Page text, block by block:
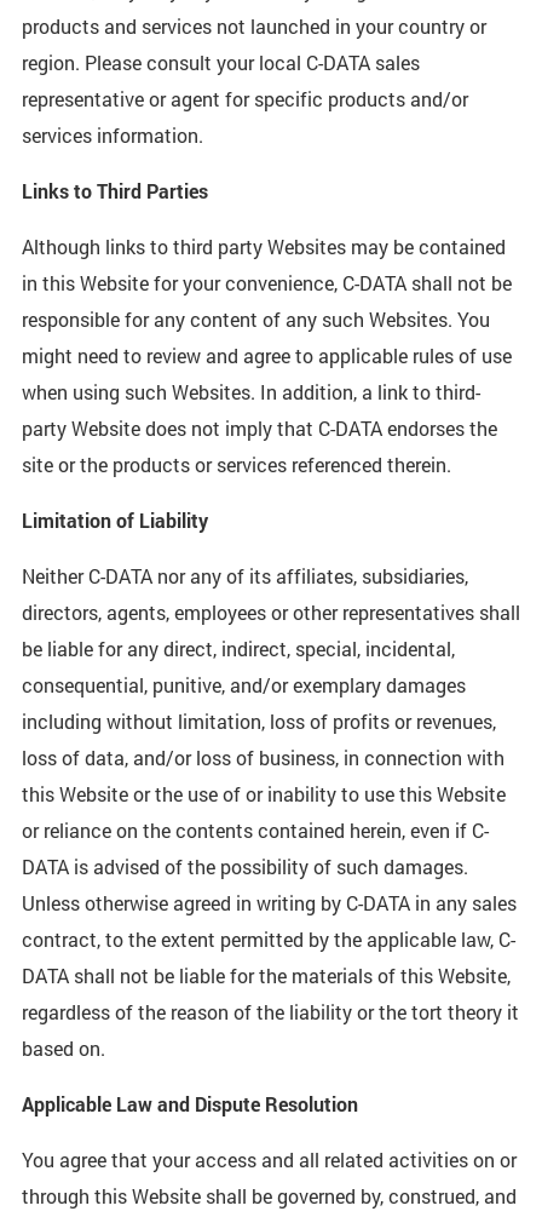
products and services not launched in your country or
region. Please consult your local C-DATA sales
representative or agent for specific products and/or
services information.
Links to Third Parties
Although links to third party Websites may be contained
in this Website for your convenience, C-DATA shall not be
responsible for any content of any such Websites. You
might need to review and agree to applicable rules of use
when using such Websites. In addition, a link to third-
party Website does not imply that C-DATA endorses the
site or the products or services referenced therein.
Limitation of Liability
Neither C-DATA nor any of its affiliates, subsidiaries,
directors, agents, employees or other representatives shall
be liable for any direct, indirect, special, incidental,
consequential, punitive, and/or exemplary damages
including without limitation, loss of profits or revenues,
loss of data, and/or loss of business, in connection with
this Website or the use of or inability to use this Website
or reliance on the contents contained herein, even if C-
DATA is advised of the possibility of such damages.
Unless otherwise agreed in writing by C-DATA in any sales
contract, to the extent permitted by the applicable law, C-
DATA shall not be liable for the materials of this Website,
regardless of the reason of the liability or the tort theory it
based on.
Applicable Law and Dispute Resolution
You agree that your access and all related activities on or
through this Website shall be governed by, construed, and